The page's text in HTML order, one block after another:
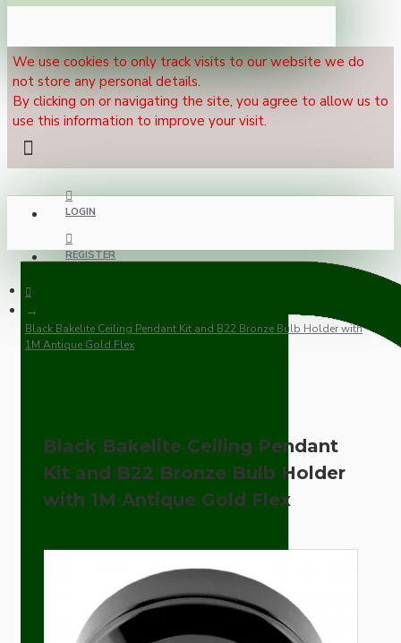
We use cookies to only track visits to our website we do
not store any personal details.
By clicking on or navigating the site, you agree to allow us to
use this information to improve your visit.
LOGIN
REGISTER
Black Bakelite Ceiling Pendant Kit and B22 Bronze Bulb Holder with
1M Antique Gold Flex
Black Bakelite Ceiling Pendant
Kit and B22 Bronze Bulb Holder
with 1M Antique Gold Flex